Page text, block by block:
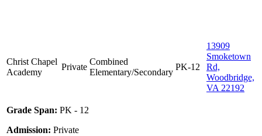
Christ Chapel
Academy
Private
Combined
Elementary/Secondary
PK-12
13909
Smoketown
Rd,
Woodbridge,
VA 22192
Grade Span: PK - 12
Admission: Private